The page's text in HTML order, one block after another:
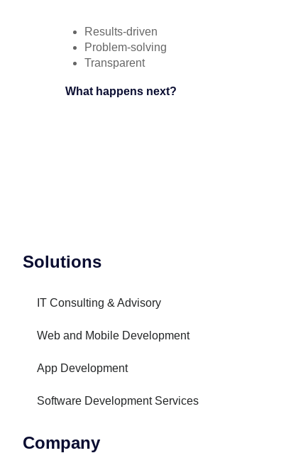
Results-driven
Problem-solving
Transparent
What happens next?
Solutions
IT Consulting & Advisory
Web and Mobile Development
App Development
Software Development Services
Company